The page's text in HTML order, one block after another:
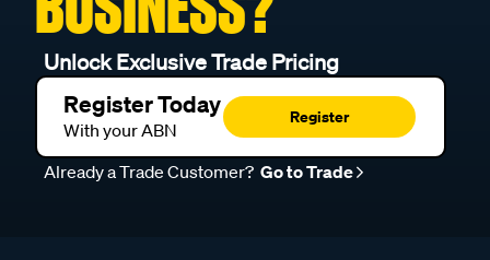
Unlock Exclusive Trade Pricing
Register Today
With your ABN
Register
Already a Trade Customer? Go to Trade